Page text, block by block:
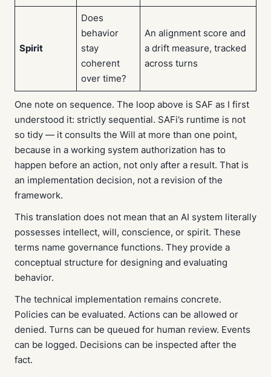
Spirit
Does
behavior
stay
coherent
over time?
An alignment score and
a drift measure, tracked
across turns
One note on sequence. The loop above is SAF as I first
understood it: strictly sequential. SAFi’s runtime is not
so tidy — it consults the Will at more than one point,
because in a working system authorization has to
happen before an action, not only after a result. That is
an implementation decision, not a revision of the
framework.
This translation does not mean that an AI system literally
possesses intellect, will, conscience, or spirit. These
terms name governance functions. They provide a
conceptual structure for designing and evaluating
behavior.
The technical implementation remains concrete.
Policies can be evaluated. Actions can be allowed or
denied. Turns can be queued for human review. Events
can be logged. Decisions can be inspected after the
fact.